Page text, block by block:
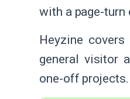
with a page-
Heyzine
general visitor
one-off projects.